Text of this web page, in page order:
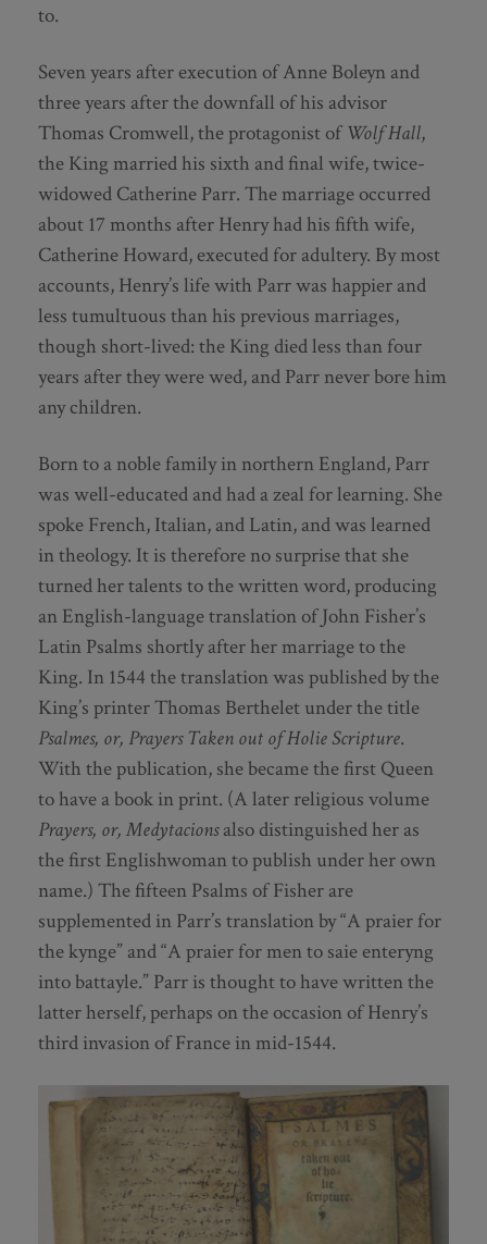
to.
Seven years after execution of Anne Boleyn and
three years after the downfall of his advisor
Thomas Cromwell, the protagonist of Wolf Hall,
the King married his sixth and final wife, twice-
widowed Catherine Parr. The marriage occurred
about 17 months after Henry had his fifth wife,
Catherine Howard, executed for adultery. By most
accounts, Henry’s life with Parr was happier and
less tumultuous than his previous marriages,
though short-lived: the King died less than four
years after they were wed, and Parr never bore him
any children.
Born to a noble family in northern England, Parr
was well-educated and had a zeal for learning. She
spoke French, Italian, and Latin, and was learned
in theology. It is therefore no surprise that she
turned her talents to the written word, producing
an English-language translation of John Fisher’s
Latin Psalms shortly after her marriage to the
King. In 1544 the translation was published by the
King’s printer Thomas Berthelet under the title
Psalmes, or, Prayers Taken out of Holie Scripture.
With the publication, she became the first Queen
to have a book in print. (A later religious volume
Prayers, or, Medytacionsalso distinguished her as
the first Englishwoman to publish under her own
name.) The fifteen Psalms of Fisher are
supplemented in Parr’s translation by “A praier for
the kynge” and “A praier for men to saie enteryng
into battayle.” Parr is thought to have written the
latter herself, perhaps on the occasion of Henry’s
third invasion of France in mid-1544.